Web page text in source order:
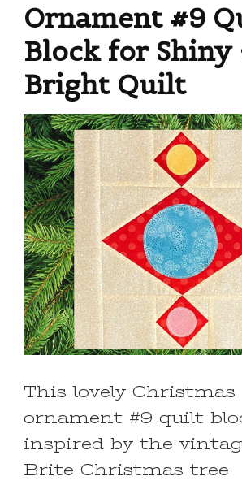
Ornament #9
Block for Shiny
Bright Quilt
This lovely Christmas
ornament #9 quilt
inspired by the
Brite Christmas tree